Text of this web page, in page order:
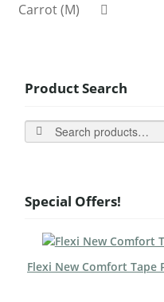
Carrot (M)
Product Search
Search
Special Offers!
Flexi New Comfort Tape